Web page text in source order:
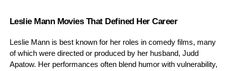
Leslie Mann Movies That Defined Her Career
Leslie Mann is best known for her roles in comedy films, many
of which were directed or produced by her husband, Judd
Apatow. Her performances often blend humor with vulnerability,